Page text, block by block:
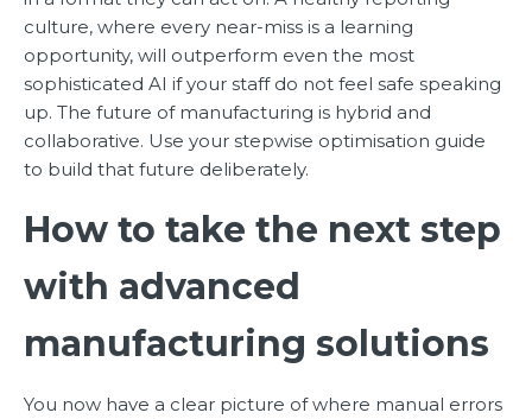
culture, where every near-miss is a learning
opportunity, will outperform even the most
sophisticated AI if your staff do not feel safe speaking
up. The future of manufacturing is hybrid and
collaborative. Use your stepwise optimisation guide
to build that future deliberately.
How to take the next step
with advanced
manufacturing solutions
You now have a clear picture of where manual errors